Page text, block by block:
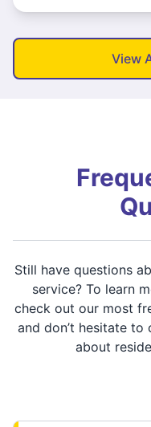
View
Still have questions
service? To learn
check out our most
and don’t hesitate
about